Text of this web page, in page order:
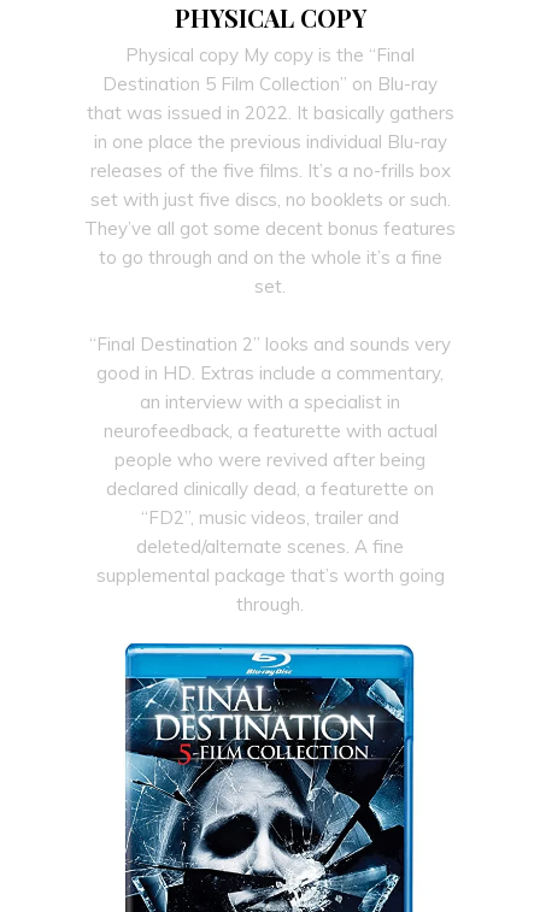
PHYSICAL COPY
Physical copy My copy is the “Final
Destination 5 Film Collection” on Blu-ray
that was issued in 2022. It basically gathers
in one place the previous individual Blu-ray
releases of the five films. It’s a no-frills box
set with just five discs, no booklets or such.
They’ve all got some decent bonus features
to go through and on the whole it’s a fine
set.
“Final Destination 2” looks and sounds very
good in HD. Extras include a commentary,
an interview with a specialist in
neurofeedback, a featurette with actual
people who were revived after being
declared clinically dead, a featurette on
“FD2”, music videos, trailer and
deleted/alternate scenes. A fine
supplemental package that’s worth going
through.